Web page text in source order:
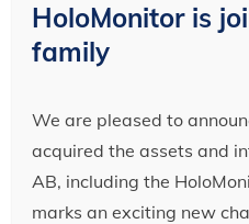
HoloMonitor is
family
We are pleased to
acquired the assets and
AB, including the
marks an exciting new